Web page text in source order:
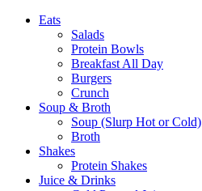
Eats
Salads
Protein Bowls
Breakfast All Day
Burgers
Crunch
Soup & Broth
Soup (Slurp Hot or Cold)
Broth
Shakes
Protein Shakes
Juice & Drinks